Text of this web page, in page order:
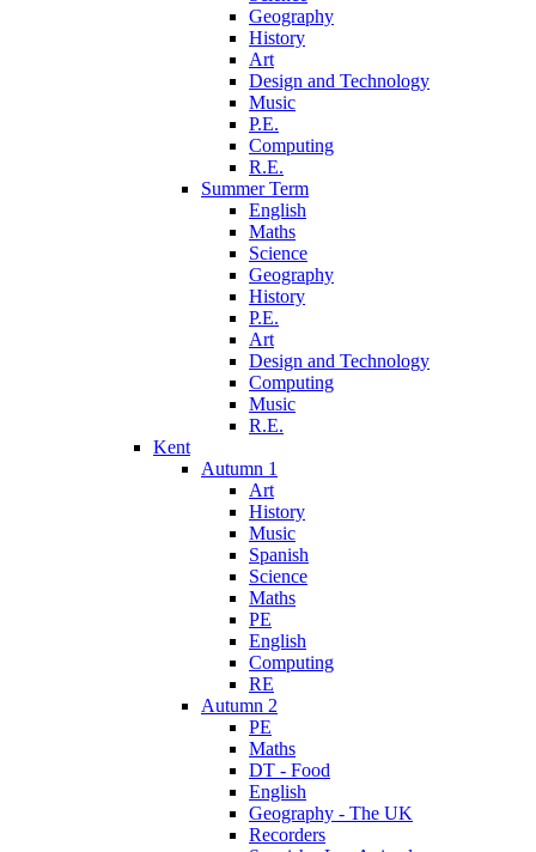
Geography
History
Art
Design and Technology
Music
P.E.
Computing
R.E.
Summer Term
English
Maths
Science
Geography
History
P.E.
Art
Design and Technology
Computing
Music
R.E.
Kent
Autumn 1
Art
History
Music
Spanish
Science
Maths
PE
English
Computing
RE
Autumn 2
PE
Maths
DT - Food
English
Geography - The UK
Recorders